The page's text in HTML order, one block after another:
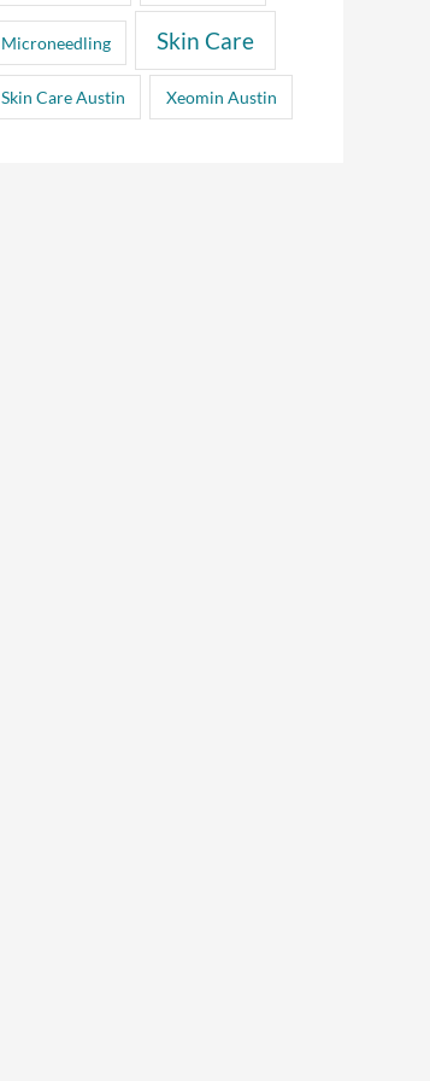
Microneedling Skin Care
Skin Care Austin Xeomin Austin